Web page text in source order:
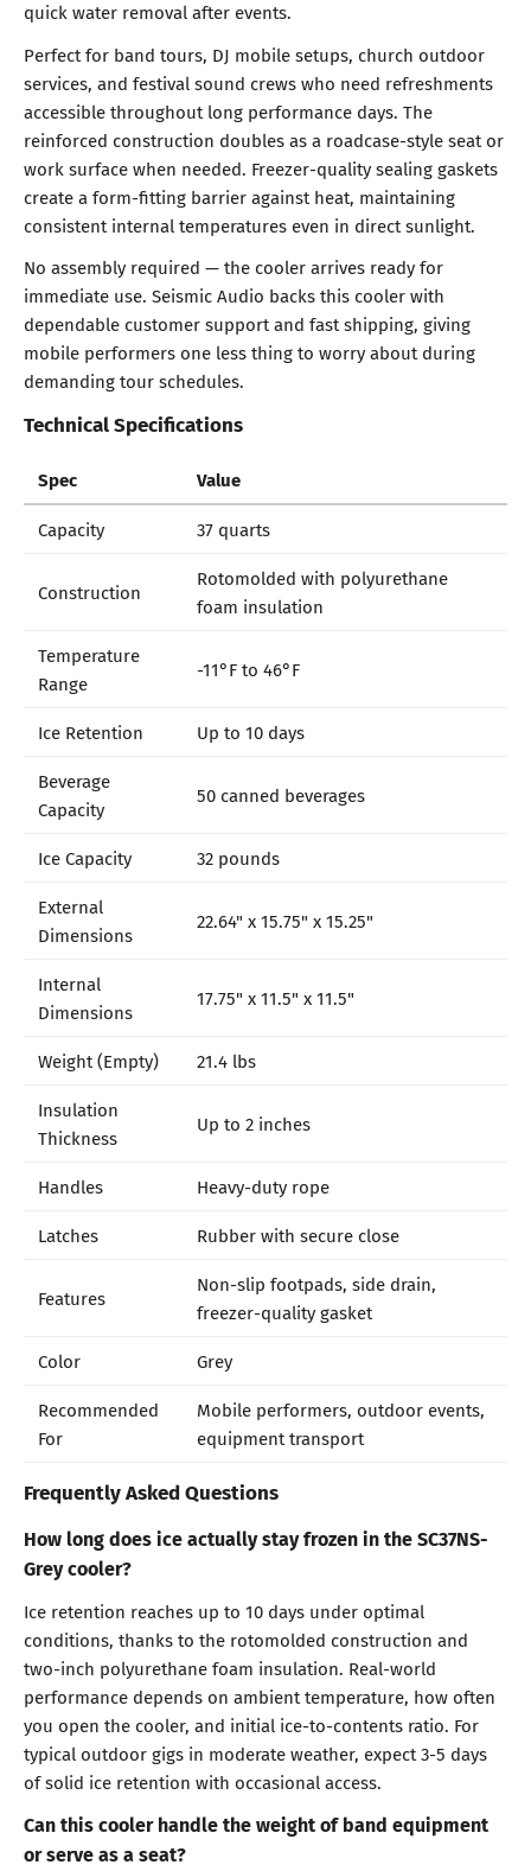
quick water removal after events.
Perfect for band tours, DJ mobile setups, church outdoor
services, and festival sound crews who need refreshments
accessible throughout long performance days. The
reinforced construction doubles as a roadcase-style seat or
work surface when needed. Freezer-quality sealing gaskets
create a form-fitting barrier against heat, maintaining
consistent internal temperatures even in direct sunlight.
No assembly required — the cooler arrives ready for
immediate use. Seismic Audio backs this cooler with
dependable customer support and fast shipping, giving
mobile performers one less thing to worry about during
demanding tour schedules.
Technical Specifications
Spec Value
Capacity 37 quarts
Construction
Rotomolded with polyurethane
foam insulation
Temperature
Range
-11°F to 46°F
Ice Retention
Up to 10 days
Beverage
Capacity
50 canned beverages
Ice Capacity
32 pounds
External
Dimensions
22.64" x 15.75" x 15.25"
Internal
Dimensions
17.75" x 11.5" x 11.5"
Weight (Empty)
21.4 lbs
Insulation
Thickness
Up to 2 inches
Handles
Heavy-duty rope
Latches
Rubber with secure close
Features
Non-slip footpads, side drain,
freezer-quality gasket
Color
Grey
Recommended
For
Mobile performers, outdoor events,
equipment transport
Frequently Asked Questions
How long does ice actually stay frozen in the SC37NS-
Grey cooler?
Ice retention reaches up to 10 days under optimal
conditions, thanks to the rotomolded construction and
two-inch polyurethane foam insulation. Real-world
performance depends on ambient temperature, how often
you open the cooler, and initial ice-to-contents ratio. For
typical outdoor gigs in moderate weather, expect 3-5 days
of solid ice retention with occasional access.
Can this cooler handle the weight of band equipment
or serve as a seat?